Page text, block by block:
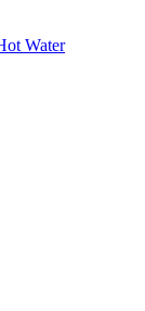
Water